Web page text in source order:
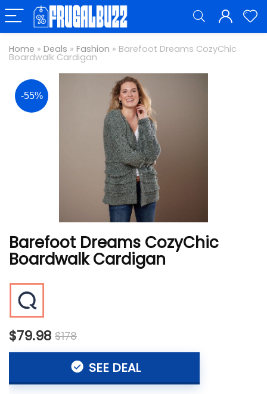
Home » Deals » Fashion » Barefoot Dreams CozyChic
Boardwalk Cardigan
-55%
Barefoot Dreams CozyChic
Boardwalk Cardigan
$79.98 $178
SEE DEAL